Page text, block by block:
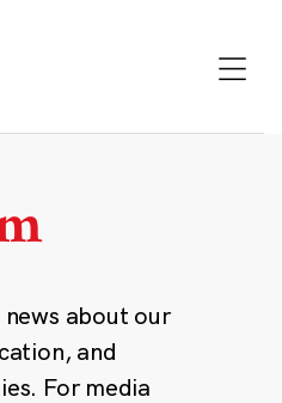
about our
and
For media